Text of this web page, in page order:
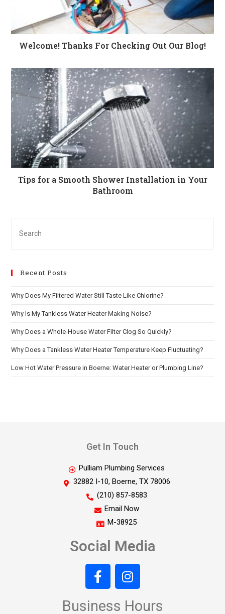
Welcome! Thanks For Checking Out Our Blog!
Tips for a Smooth Shower Installation in Your
Bathroom
Recent Posts
Why Does My Filtered Water Still Taste Like Chlorine?
Why Is My Tankless Water Heater Making Noise?
Why Does a Whole-House Water Filter Clog So Quickly?
Why Does a Tankless Water Heater Temperature Keep Fluctuating?
Low Hot Water Pressure in Boerne: Water Heater or Plumbing Line?
Get In Touch
Pulliam Plumbing Services
32882 I-10, Boerne, TX 78006
(210) 857-8583
Email Now
M-38925
Social Media
Business Hours